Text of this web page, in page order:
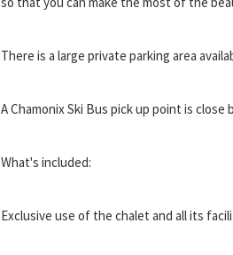
There is a large private parking area
A Chamonix Ski Bus pick up point is close
What's included:
Exclusive use of the chalet and all its